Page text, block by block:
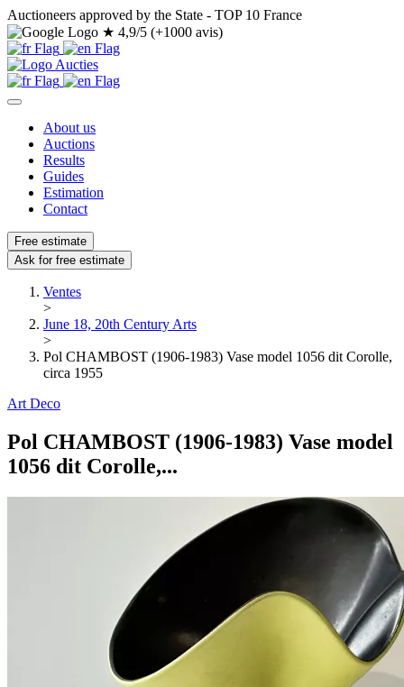
Auctioneers approved by the State - TOP 10 France
★ 4,9/5 (+1000 avis)
About us
Auctions
Results
Guides
Estimation
Contact
Free estimate
Ask for free estimate
Ventes
>
June 18, 20th Century Arts
>
Pol CHAMBOST (1906-1983) Vase model 1056 dit Corolle,
circa 1955
Art Deco
Pol CHAMBOST (1906-1983) Vase model
1056 dit Corolle,...